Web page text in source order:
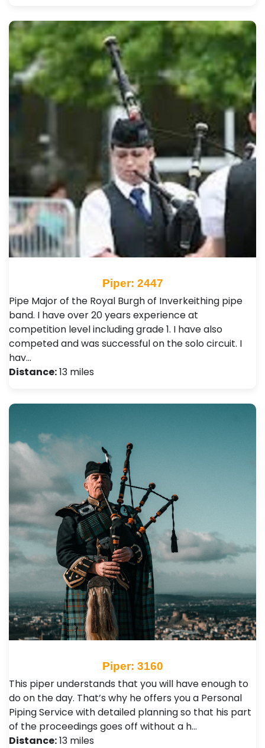
Piper: 2447
Pipe Major of the Royal Burgh of Inverkeithing pipe
band. I have over 20 years experience at
competition level including grade 1. I have also
competed and was successful on the solo circuit. I
hav…
Distance:13 miles
Piper: 3160
This piper understands that you will have enough to
do on the day. That’s why he offers you a Personal
Piping Service with detailed planning so that his part
of the proceedings goes off without a h…
Distance:13 miles